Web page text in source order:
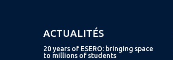
ACTUALITÉS
20 years of ESERO: bringing space
to millions of students